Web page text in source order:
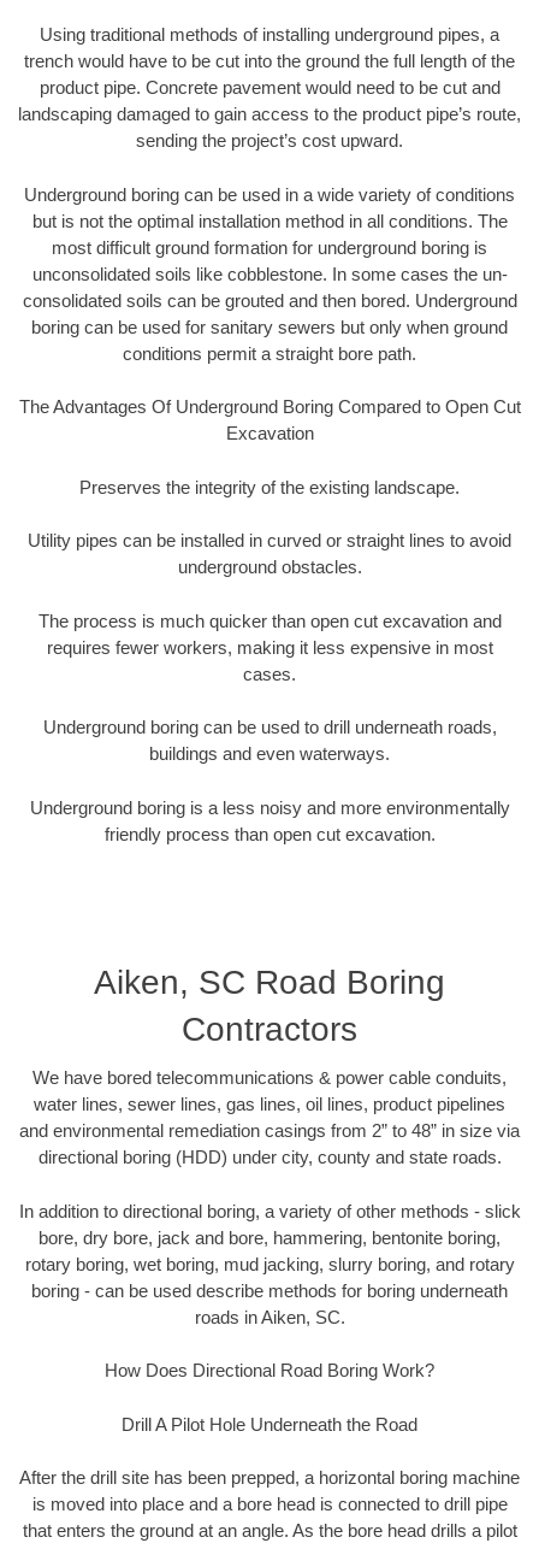
Using traditional methods of installing underground pipes, a
trench would have to be cut into the ground the full length of the
product pipe. Concrete pavement would need to be cut and
landscaping damaged to gain access to the product pipe’s route,
sending the project’s cost upward.
Underground boring can be used in a wide variety of conditions
but is not the optimal installation method in all conditions. The
most difficult ground formation for underground boring is
unconsolidated soils like cobblestone. In some cases the un-
consolidated soils can be grouted and then bored. Underground
boring can be used for sanitary sewers but only when ground
conditions permit a straight bore path.
The Advantages Of Underground Boring Compared to Open Cut
Excavation
Preserves the integrity of the existing landscape.
Utility pipes can be installed in curved or straight lines to avoid
underground obstacles.
The process is much quicker than open cut excavation and
requires fewer workers, making it less expensive in most
cases.
Underground boring can be used to drill underneath roads,
buildings and even waterways.
Underground boring is a less noisy and more environmentally
friendly process than open cut excavation.
Aiken, SC Road Boring
Contractors
We have bored telecommunications & power cable conduits,
water lines, sewer lines, gas lines, oil lines, product pipelines
and environmental remediation casings from 2” to 48” in size via
directional boring (HDD) under city, county and state roads.
In addition to directional boring, a variety of other methods - slick
bore, dry bore, jack and bore, hammering, bentonite boring,
rotary boring, wet boring, mud jacking, slurry boring, and rotary
boring - can be used describe methods for boring underneath
roads in Aiken, SC.
How Does Directional Road Boring Work?
Drill A Pilot Hole Underneath the Road
After the drill site has been prepped, a horizontal boring machine
is moved into place and a bore head is connected to drill pipe
that enters the ground at an angle. As the bore head drills a pilot